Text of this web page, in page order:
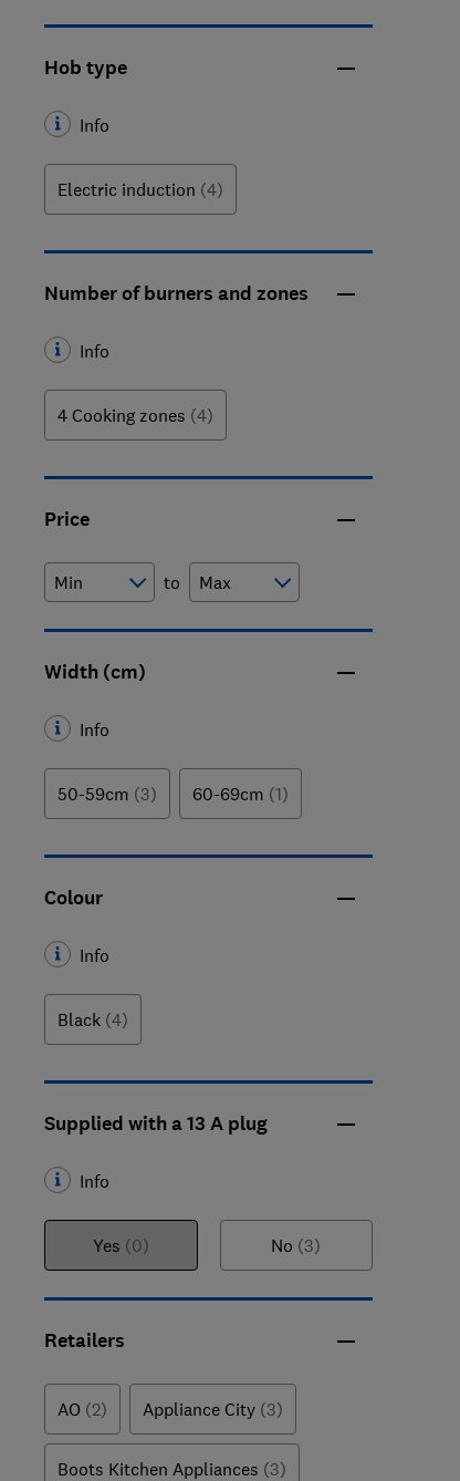
Hob type
Info
Electric induction (4)
Number of burners and zones
Info
4 Cooking zones (4)
Price
to
Width (cm)
Info
50-59cm (3) 60-69cm (1)
Colour
Info
Black (4)
Supplied with a 13 A plug
Info
Yes (0) No (3)
Retailers
AO (2) Appliance City (3)
Boots Kitchen Appliances (3)